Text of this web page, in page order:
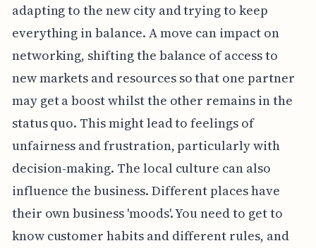
adapting to the new city and trying to keep
everything in balance. A move can impact on
networking, shifting the balance of access to
new markets and resources so that one partner
may get a boost whilst the other remains in the
status quo. This might lead to feelings of
unfairness and frustration, particularly with
decision-making. The local culture can also
influence the business. Different places have
their own business 'moods'. You need to get to
know customer habits and different rules, and